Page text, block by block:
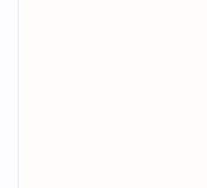
NVIDIA is taking its China